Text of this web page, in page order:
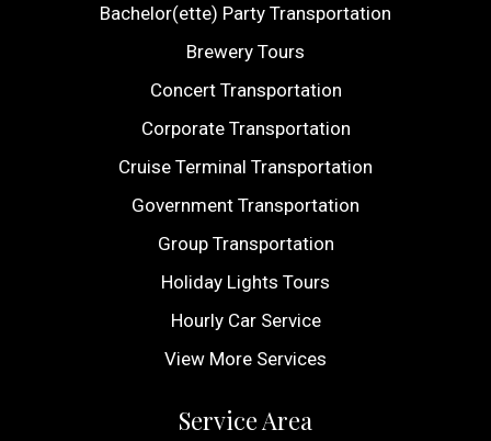
Bachelor(ette) Party Transportation
Brewery Tours
Concert Transportation
Corporate Transportation
Cruise Terminal Transportation
Government Transportation
Group Transportation
Holiday Lights Tours
Hourly Car Service
View More Services
Service Area